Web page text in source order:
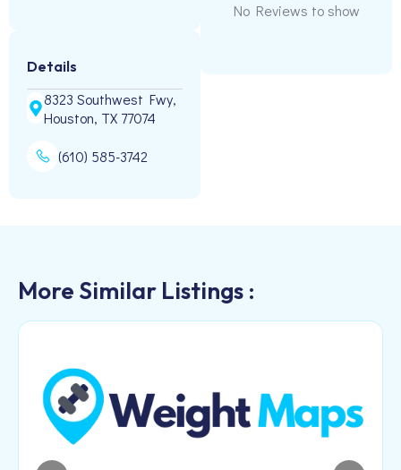
Details
8323 Southwest Fwy,
Houston, TX 77074
(610) 585-3742
No Reviews to show
More Similar Listings :